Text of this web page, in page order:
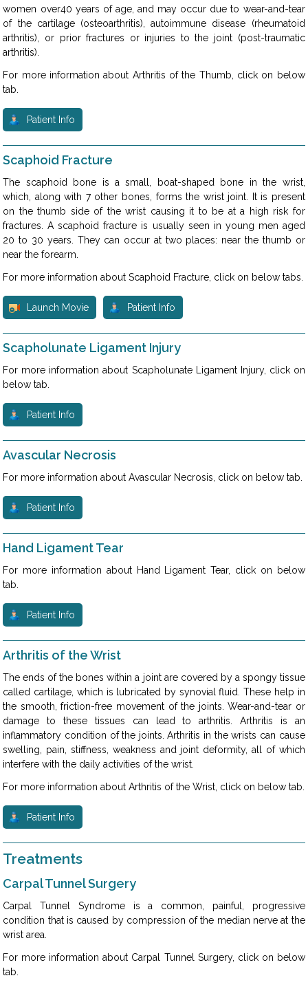
women over40 years of age, and may occur due to wear-and-tear
of the cartilage (osteoarthritis), autoimmune disease (rheumatoid
arthritis), or prior fractures or injuries to the joint (post-traumatic
arthritis).
For more information about Arthritis of the Thumb, click on below
tab.
Patient Info
Scaphoid Fracture
The scaphoid bone is a small, boat-shaped bone in the wrist,
which, along with 7 other bones, forms the wrist joint. It is present
on the thumb side of the wrist causing it to be at a high risk for
fractures. A scaphoid fracture is usually seen in young men aged
20 to 30 years. They can occur at two places: near the thumb or
near the forearm.
For more information about Scaphoid Fracture, click on below tabs.
Launch Movie Patient Info
Scapholunate Ligament Injury
For more information about Scapholunate Ligament Injury, click on
below tab.
Patient Info
Avascular Necrosis
For more information about Avascular Necrosis, click on below tab.
Patient Info
Hand Ligament Tear
For more information about Hand Ligament Tear, click on below
tab.
Patient Info
Arthritis of the Wrist
The ends of the bones within a joint are covered by a spongy tissue
called cartilage, which is lubricated by synovial fluid. These help in
the smooth, friction-free movement of the joints. Wear-and-tear or
damage to these tissues can lead to arthritis. Arthritis is an
inflammatory condition of the joints. Arthritis in the wrists can cause
swelling, pain, stiffness, weakness and joint deformity, all of which
interfere with the daily activities of the wrist.
For more information about Arthritis of the Wrist, click on below tab.
Patient Info
Treatments
Carpal Tunnel Surgery
Carpal Tunnel Syndrome is a common, painful, progressive
condition that is caused by compression of the median nerve at the
wrist area.
For more information about Carpal Tunnel Surgery, click on below
tab.